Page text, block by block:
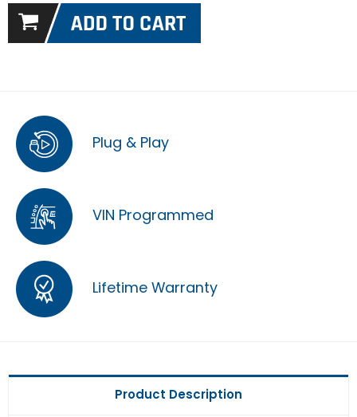
Plug & Play
VIN Programmed
Lifetime Warranty
Product Description